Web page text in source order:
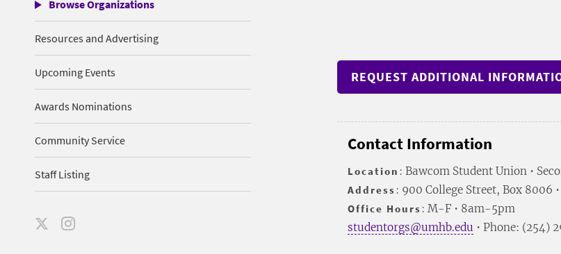
Browse Organizations
Resources and Advertising
Upcoming Events
Awards Nominations
Community Service
Staff Listing
REQUEST ADDITIONAL
Contact Information
Location : Bawcom Student Union •
Address : 900 College Street, Box 8006
Office Hours : M-F • 8am-5pm
studentorgs@umhb.edu • Phone: (254)